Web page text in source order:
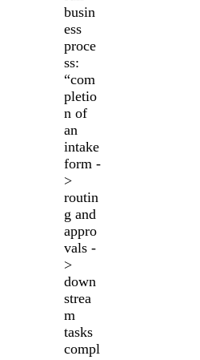
busin
ess
proce
ss:
“com
pletio
n of
an
intake
form -
>
routin
g and
appro
vals -
>
down
strea
m
tasks
compl